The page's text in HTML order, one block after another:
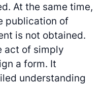
At the same time,
publication of
is not obtained.
act of simply
a form. It
understanding